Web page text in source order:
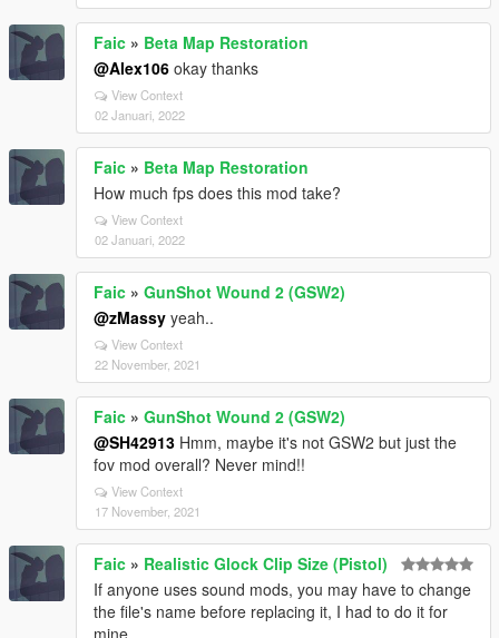
Faic » Beta Map Restoration
@Alex106 okay thanks
View Context
02 Januari, 2022
Faic » Beta Map Restoration
How much fps does this mod take?
View Context
02 Januari, 2022
Faic » GunShot Wound 2 (GSW2)
@zMassy yeah..
View Context
22 November, 2021
Faic » GunShot Wound 2 (GSW2)
@SH42913 Hmm, maybe it's not GSW2 but just the
fov mod overall? Never mind!!
View Context
17 November, 2021
Faic » Realistic Glock Clip Size (Pistol)
If anyone uses sound mods, you may have to change
the file's name before replacing it, I had to do it for
mine.